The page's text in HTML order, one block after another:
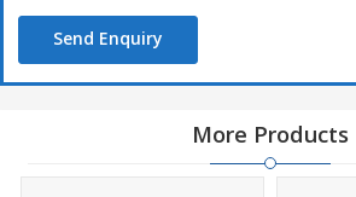
Send Enquiry
More Products